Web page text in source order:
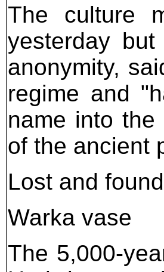
The culture
yesterday
anonymity,
regime and
name into
of the ancient
Lost and found
Warka vase
The 5,000-